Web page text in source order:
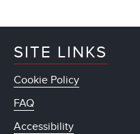
SITE LINKS
Cookie Policy
FAQ
Accessibility